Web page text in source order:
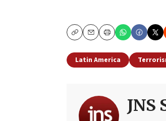
CopyEmailPrint
Latin America
JNS